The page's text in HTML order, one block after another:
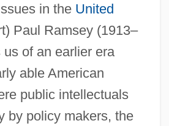
in the United
Paul Ramsey (1913–
of an earlier era
able American
public intellectuals
by policy makers, the